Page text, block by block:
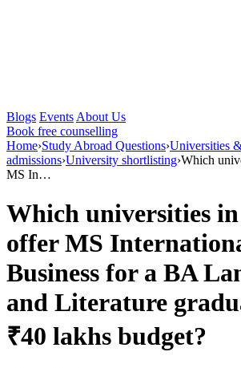
Blogs Events About Us
Book free counselling
Home›Study Abroad Questions›Universities
admissions›University shortlisting›Which
MS In…
Which universities
offer MS
Business for a BA
and Literature
₹40 lakhs budget?